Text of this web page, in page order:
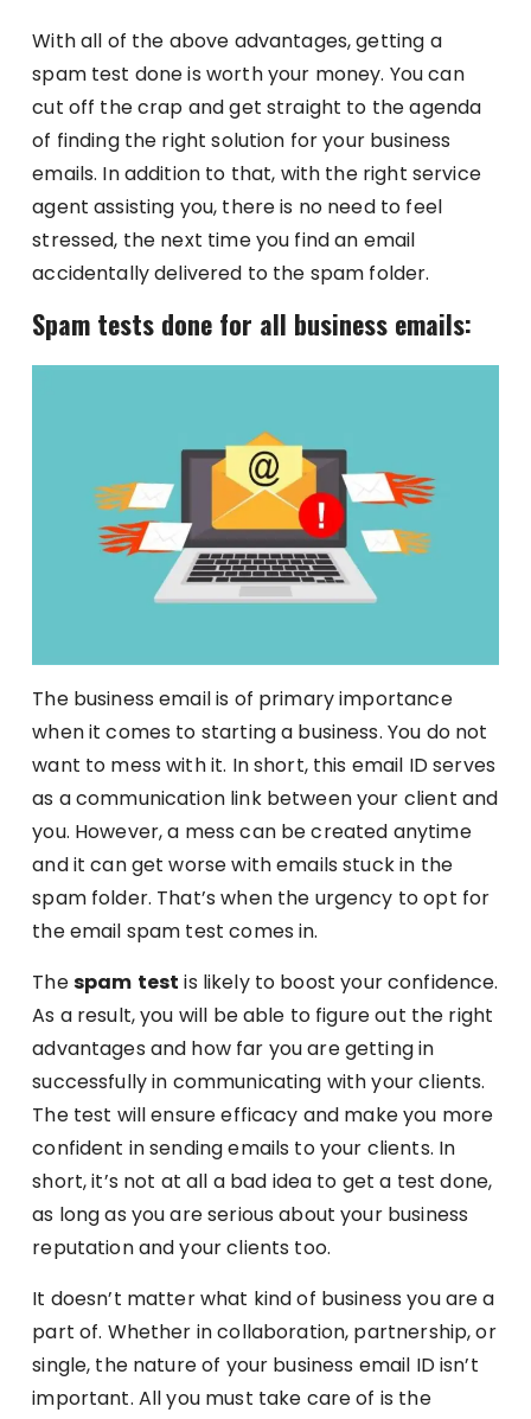
With all of the above advantages, getting a
spam test done is worth your money. You can
cut off the crap and get straight to the agenda
of finding the right solution for your business
emails. In addition to that, with the right service
agent assisting you, there is no need to feel
stressed, the next time you find an email
accidentally delivered to the spam folder.
Spam tests done for all business emails:
The business email is of primary importance
when it comes to starting a business. You do not
want to mess with it. In short, this email ID serves
as a communication link between your client and
you. However, a mess can be created anytime
and it can get worse with emails stuck in the
spam folder. That’s when the urgency to opt for
the email spam test comes in.
Thespam test is likely to boost your confidence.
As a result, you will be able to figure out the right
advantages and how far you are getting in
successfully in communicating with your clients.
The test will ensure efficacy and make you more
confident in sending emails to your clients. In
short, it’s not at all a bad idea to get a test done,
as long as you are serious about your business
reputation and your clients too.
It doesn’t matter what kind of business you are a
part of. Whether in collaboration, partnership, or
single, the nature of your business email ID isn’t
important. All you must take care of is the